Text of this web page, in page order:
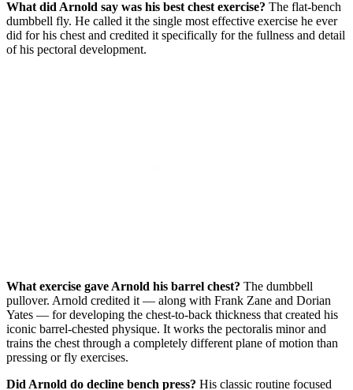
What did Arnold say was his best chest exercise? The flat-bench
dumbbell fly. He called it the single most effective exercise he ever
did for his chest and credited it specifically for the fullness and detail
of his pectoral development.
What exercise gave Arnold his barrel chest? The dumbbell
pullover. Arnold credited it — along with Frank Zane and Dorian
Yates — for developing the chest-to-back thickness that created his
iconic barrel-chested physique. It works the pectoralis minor and
trains the chest through a completely different plane of motion than
pressing or fly exercises.
Did Arnold do decline bench press? His classic routine focused